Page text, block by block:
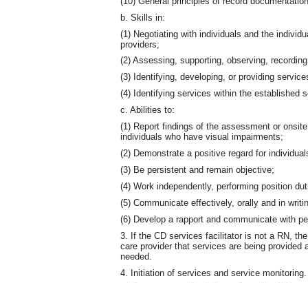
b. Skills in:
(1) Negotiating with individuals and the
providers;
(2) Assessing, supporting, observing,
(3) Identifying, developing, or providing
(4) Identifying services within the established
c. Abilities to:
(1) Report findings of the assessment or
individuals who have visual impairments;
(2) Demonstrate a positive regard for
(3) Be persistent and remain objective;
(4) Work independently, performing position
(5) Communicate effectively, orally and in
(6) Develop a rapport and communicate with
3. If the CD services facilitator is not a RN,
care provider that services are being
needed.
4. Initiation of services and service monitoring.